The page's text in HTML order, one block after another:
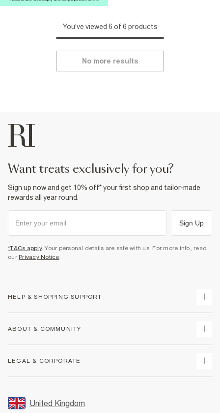
You've viewed 6 of 6 products
No more results
want treats exclusively for you?
Sign up now and get 10% off* your first shop and tailor-made
rewards all year round.
Sign Up
*T&Cs apply. Your personal details are safe with us. For more info, read
our Privacy Notice
HELP & SHOPPING SUPPORT
Returns
Size Guides
FAQs
ABOUT & COMMUNITY
Store Events
LEGAL & CORPORATE
Promotion Terms & Conditions
United Kingdom